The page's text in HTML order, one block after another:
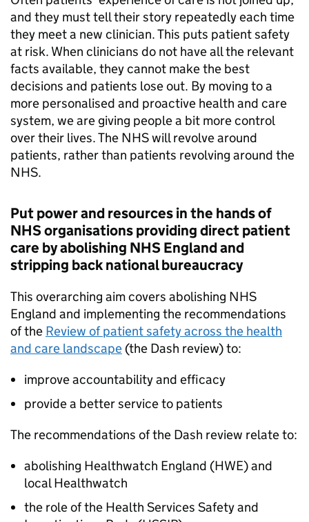
and they must tell their story repeatedly each time
they meet a new clinician. This puts patient safety
at risk. When clinicians do not have all the relevant
facts available, they cannot make the best
decisions and patients lose out. By moving to a
more personalised and proactive health and care
system, we are giving people a bit more control
over their lives. The NHS will revolve around
patients, rather than patients revolving around the
NHS.
Put power and resources in the hands of
NHS organisations providing direct patient
care by abolishing NHS England and
stripping back national bureaucracy
This overarching aim covers abolishing NHS
England and implementing the recommendations
of the Review of patient safety across the health
and care landscape (the Dash review) to:
improve accountability and efficacy
provide a better service to patients
The recommendations of the Dash review relate to:
abolishing Healthwatch England (HWE) and
local Healthwatch
the role of the Health Services Safety and